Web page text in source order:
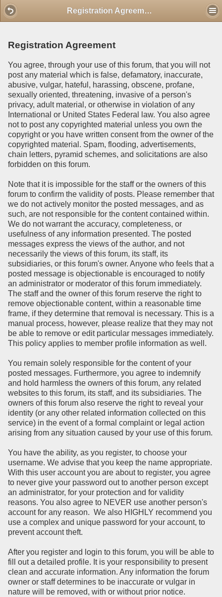
Registration Agreement
Registration Agreement
You agree, through your use of this forum, that you will not
post any material which is false, defamatory, inaccurate,
abusive, vulgar, hateful, harassing, obscene, profane,
sexually oriented, threatening, invasive of a person's
privacy, adult material, or otherwise in violation of any
International or United States Federal law. You also agree
not to post any copyrighted material unless you own the
copyright or you have written consent from the owner of the
copyrighted material. Spam, flooding, advertisements,
chain letters, pyramid schemes, and solicitations are also
forbidden on this forum.
Note that it is impossible for the staff or the owners of this
forum to confirm the validity of posts. Please remember that
we do not actively monitor the posted messages, and as
such, are not responsible for the content contained within.
We do not warrant the accuracy, completeness, or
usefulness of any information presented. The posted
messages express the views of the author, and not
necessarily the views of this forum, its staff, its
subsidiaries, or this forum's owner. Anyone who feels that a
posted message is objectionable is encouraged to notify
an administrator or moderator of this forum immediately.
The staff and the owner of this forum reserve the right to
remove objectionable content, within a reasonable time
frame, if they determine that removal is necessary. This is a
manual process, however, please realize that they may not
be able to remove or edit particular messages immediately.
This policy applies to member profile information as well.
You remain solely responsible for the content of your
posted messages. Furthermore, you agree to indemnify
and hold harmless the owners of this forum, any related
websites to this forum, its staff, and its subsidiaries. The
owners of this forum also reserve the right to reveal your
identity (or any other related information collected on this
service) in the event of a formal complaint or legal action
arising from any situation caused by your use of this forum.
You have the ability, as you register, to choose your
username. We advise that you keep the name appropriate.
With this user account you are about to register, you agree
to never give your password out to another person except
an administrator, for your protection and for validity
reasons. You also agree to NEVER use another person's
account for any reason. We also HIGHLY recommend you
use a complex and unique password for your account, to
prevent account theft.
After you register and login to this forum, you will be able to
fill out a detailed profile. It is your responsibility to present
clean and accurate information. Any information the forum
owner or staff determines to be inaccurate or vulgar in
nature will be removed, with or without prior notice.